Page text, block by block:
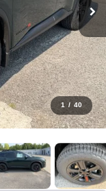
1 / 40